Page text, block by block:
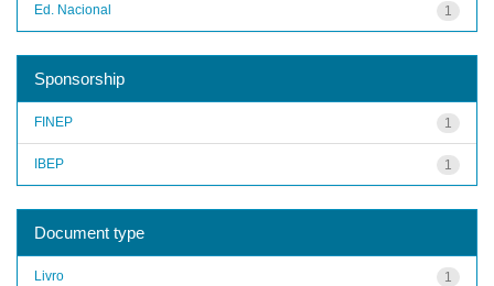
1
Ed. Nacional
Sponsorship
1
FINEP
1
IBEP
Document type
1
Livro